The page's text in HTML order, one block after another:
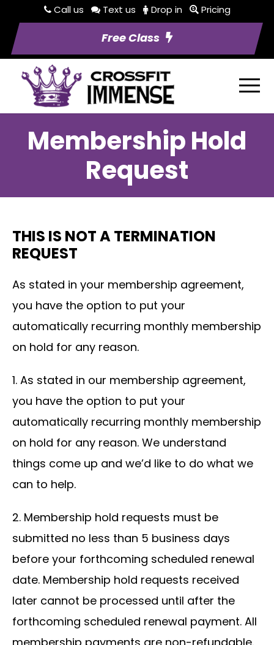
Call us Text us Drop in Pricing
Free Class
Membership Hold
Request
THIS IS NOT A TERMINATION
REQUEST
As stated in your membership agreement,
you have the option to put your
automatically recurring monthly membership
on hold for any reason.
1. As stated in our membership agreement,
you have the option to put your
automatically recurring monthly membership
on hold for any reason. We understand
things come up and we’d like to do what we
can to help.
2. Membership hold requests must be
submitted no less than 5 business days
before your forthcoming scheduled renewal
date. Membership hold requests received
later cannot be processed until after the
forthcoming scheduled renewal payment. All